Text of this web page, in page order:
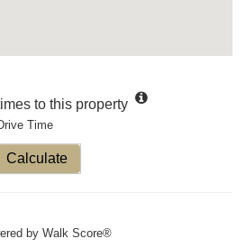
to this property
Time
Calculate
by Walk Score®